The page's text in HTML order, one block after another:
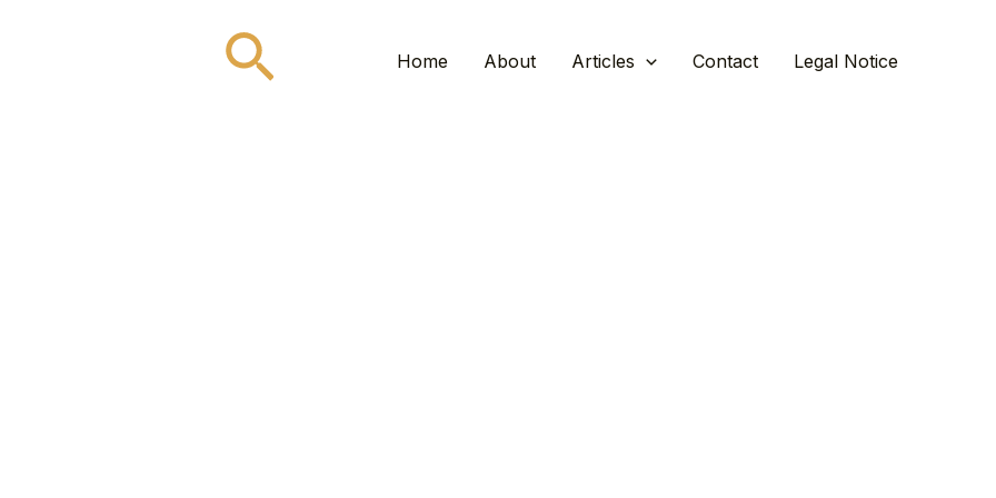
SearchHome About Articles Contact Legal Notice